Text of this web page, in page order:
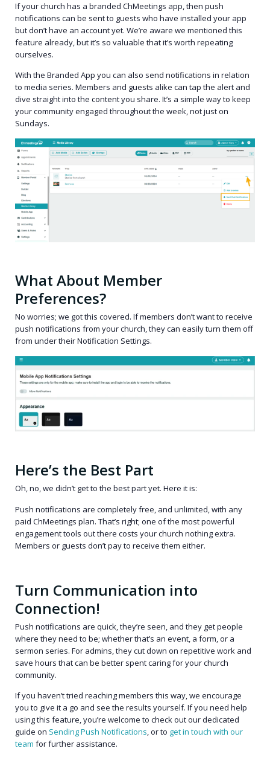
If your church has a branded ChMeetings app, then push
notifications can be sent to guests who have installed your app
but don’t have an account yet. We’re aware we mentioned this
feature already, but it’s so valuable that it’s worth repeating
ourselves.
With the Branded App you can also send notifications in relation
to media series. Members and guests alike can tap the alert and
dive straight into the content you share. It’s a simple way to keep
your community engaged throughout the week, not just on
Sundays.
What About Member
Preferences?
No worries; we got this covered. If members don’t want to receive
push notifications from your church, they can easily turn them off
from under their Notification Settings.
Here’s the Best Part
Oh, no, we didn’t get to the best part yet. Here it is:
Push notifications are completely free, and unlimited, with any
paid ChMeetings plan. That’s right; one of the most powerful
engagement tools out there costs your church nothing extra.
Members or guests don’t pay to receive them either.
Turn Communication into
Connection!
Push notifications are quick, they’re seen, and they get people
where they need to be; whether that’s an event, a form, or a
sermon series. For admins, they cut down on repetitive work and
save hours that can be better spent caring for your church
community.
If you haven’t tried reaching members this way, we encourage
you to give it a go and see the results yourself. If you need help
using this feature, you’re welcome to check out our dedicated
guide on Sending Push Notifications, or to get in touch with our
team for further assistance.